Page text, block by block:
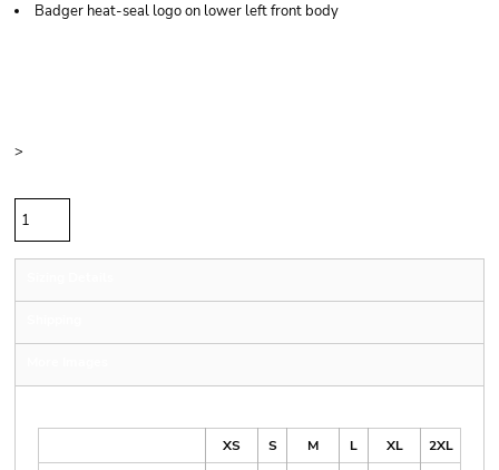
Badger heat-seal logo on lower left front body
>
XS
S M L XL
2XL